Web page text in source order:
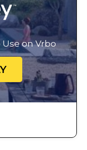
on Vrbo